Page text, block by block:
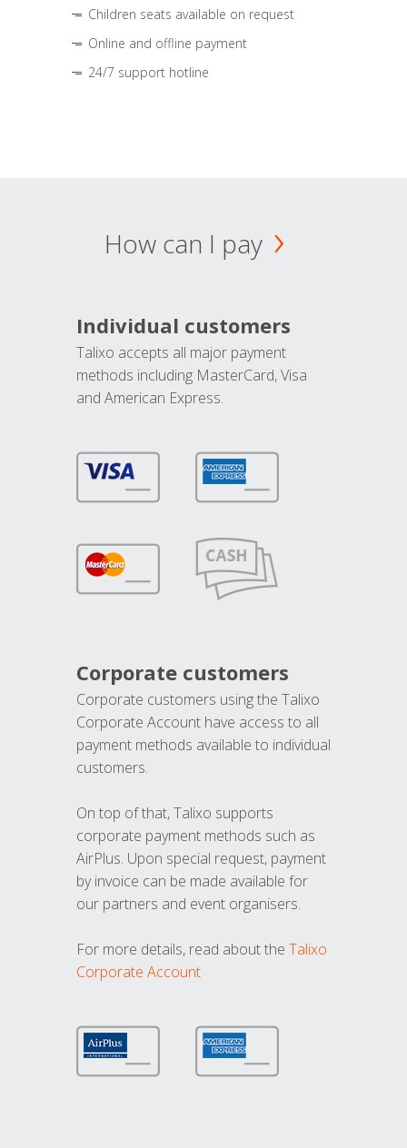
Children seats available on request
Online and offline payment
24/7 support hotline
How can I pay
Individual customers
Talixo accepts all major payment
methods including MasterCard, Visa
and American Express.
Corporate customers
Corporate customers using the Talixo
Corporate Account have access to all
payment methods available to individual
customers.
On top of that, Talixo supports
corporate payment methods such as
AirPlus. Upon special request, payment
by invoice can be made available for
our partners and event organisers.
For more details, read about the Talixo
Corporate Account